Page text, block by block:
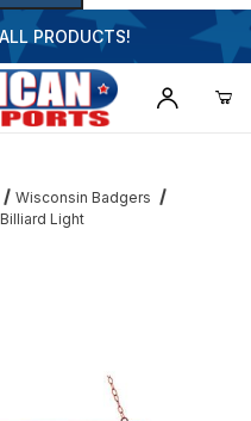
PRODUCTS!
Wisconsin Badgers
Light